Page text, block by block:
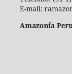
E-mail:
Amazonía